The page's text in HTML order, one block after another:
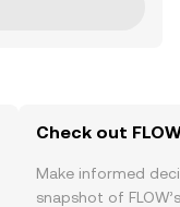
Check out
Make informed
snapshot of